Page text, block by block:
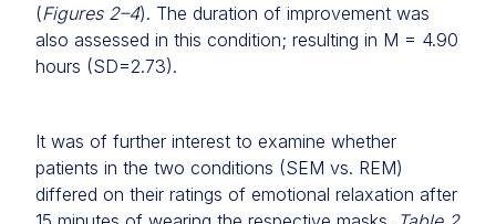
(Figures 2–4). The duration of improvement was
also assessed in this condition; resulting in M = 4.90
hours (SD=2.73).
It was of further interest to examine whether
patients in the two conditions (SEM vs. REM)
differed on their ratings of emotional relaxation after